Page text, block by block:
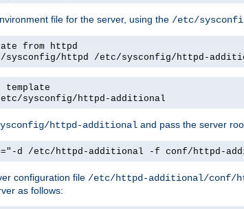
file for the server, using the /etc/
from httpd
sysconfig/httpd /etc/sysconfig/httpd-
template
sysconfig/httpd-additional
httpd-additional and pass the server
d /etc/httpd-additional -f conf/httpd-
configuration file /etc/httpd-additional/conf/
as follows: